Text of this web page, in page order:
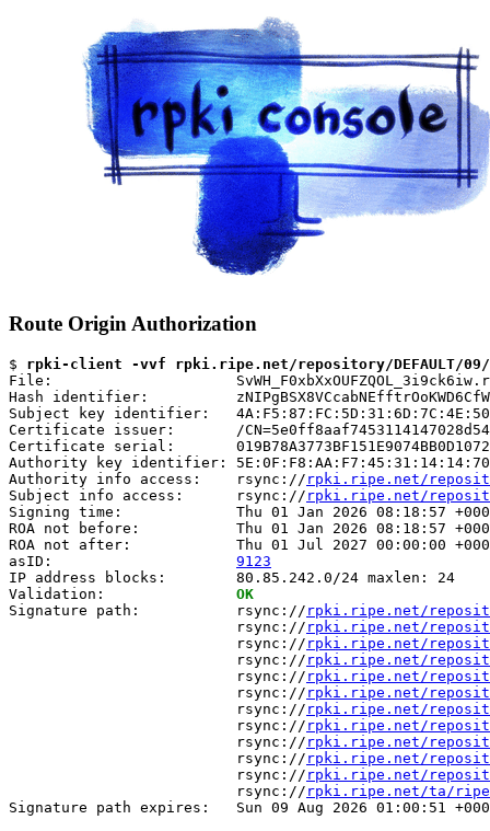
Route Origin Authorization
$ rpki-client -vvf rpki.ripe.net/repository/DEFAULT/09/
File:
Hash identifier:
Subject key identifier:
Certificate issuer:       /
Certificate serial:
Authority key identifier:
Authority info access:    rsync:// rpki.ripe.net/repository/
Subject info access:      rsync:// rpki.ripe.net/repository/
Signing time:             Thu 01 Jan 2026 08:18:57
ROA not before:           Thu 01 Jan 2026 08:18:57
ROA not after:            Thu 01 Jul 2027 00:00:00
asID: 9123
IP address blocks:        80.85.242.0/24 maxlen: 24
Validation: OK
Signature path:           rsync:// rpki.ripe.net/repository/
                          rsync://
rpki.ripe.net/repository/
                          rsync://
rpki.ripe.net/repository/
                          rsync://
rpki.ripe.net/repository/
                          rsync://
rpki.ripe.net/repository/
                          rsync://
rpki.ripe.net/repository/
                          rsync://
rpki.ripe.net/
                          rsync://
rpki.ripe.net/
                          rsync://
rpki.ripe.net/
                          rsync://
rpki.ripe.net/
                          rsync://
rpki.ripe.net/
                          rsync://
rpki.ripe.net/ta/
Signature path expires:   Sun 09 Aug 2026 01:00:51